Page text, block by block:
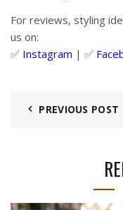
For reviews, styling
us on:
✅ Instagram | ✅
PREVIOUS POST